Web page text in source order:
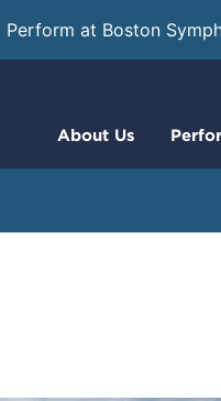
Perform at Boston
About Us